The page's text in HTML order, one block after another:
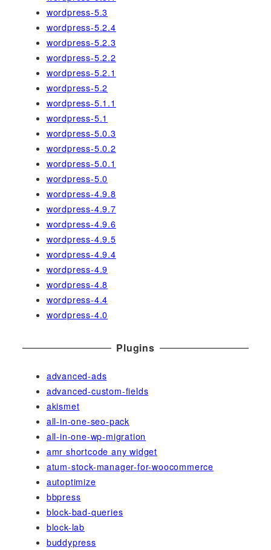
wordpress-5.3
wordpress-5.2.4
wordpress-5.2.3
wordpress-5.2.2
wordpress-5.2.1
wordpress-5.2
wordpress-5.1.1
wordpress-5.1
wordpress-5.0.3
wordpress-5.0.2
wordpress-5.0.1
wordpress-5.0
wordpress-4.9.8
wordpress-4.9.7
wordpress-4.9.6
wordpress-4.9.5
wordpress-4.9.4
wordpress-4.9
wordpress-4.8
wordpress-4.4
wordpress-4.0
Plugins
advanced-ads
advanced-custom-fields
akismet
all-in-one-seo-pack
all-in-one-wp-migration
amr shortcode any widget
atum-stock-manager-for-woocommerce
autoptimize
bbpress
block-bad-queries
block-lab
buddypress